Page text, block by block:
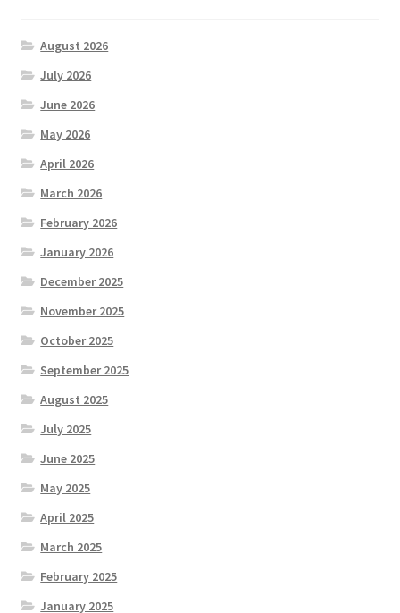
August 2026
July 2026
June 2026
May 2026
April 2026
March 2026
February 2026
January 2026
December 2025
November 2025
October 2025
September 2025
August 2025
July 2025
June 2025
May 2025
April 2025
March 2025
February 2025
January 2025